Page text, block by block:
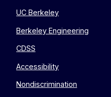
UC Berkeley
Berkeley Engineering
CDSS
Accessibility
Nondiscrimination